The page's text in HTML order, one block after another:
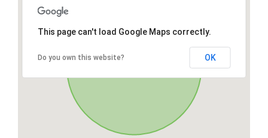
This page can't load Google Maps correctly.
Do you own this website? OK